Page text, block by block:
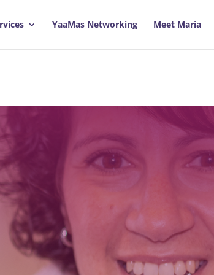
YaaMas Networking Meet Maria